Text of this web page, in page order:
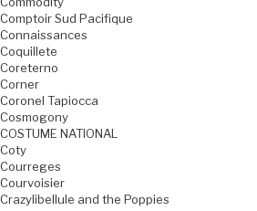
Comptoir Sud Pacifique
Connaissances
Coquillete
Coreterno
Corner
Coronel Tapiocca
Cosmogony
COSTUME NATIONAL
Coty
Courreges
Courvoisier
Crazylibellule and the Poppies